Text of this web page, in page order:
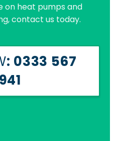
on heat pumps and
contact us today.
: 0333 567